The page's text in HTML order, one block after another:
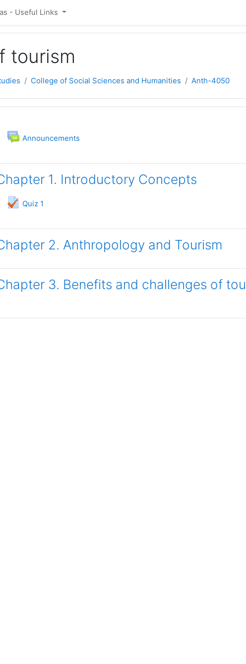
- Useful Links
tourism
College of Social Sciences and Humanities Anth-4050
outline
Announcements
Forum
1. Introductory Concepts
Quiz 1
2. Anthropology and Tourism
3. Benefits and challenges of